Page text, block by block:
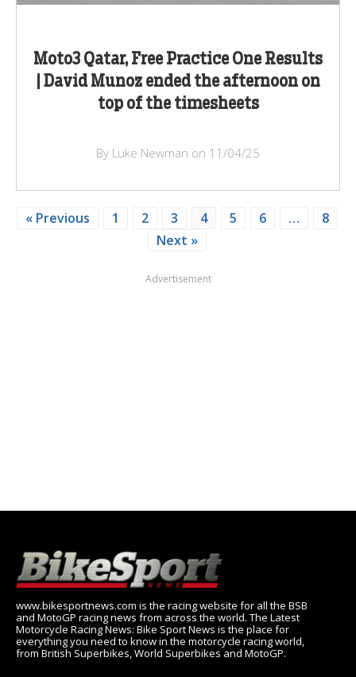
Moto3 Qatar, Free Practice One Results
| David Munoz ended the afternoon on
top of the timesheets
By Luke Newman on 11/04/25
« Previous 1 2 3 4 5 6 …
8
Next »
Advertisement
www.bikesportnews.com is the racing website for all the BSB
and MotoGP racing news from across the world. The Latest
Motorcycle Racing News: Bike Sport News is the place for
everything you need to know in the motorcycle racing world,
from British Superbikes, World Superbikes and MotoGP.